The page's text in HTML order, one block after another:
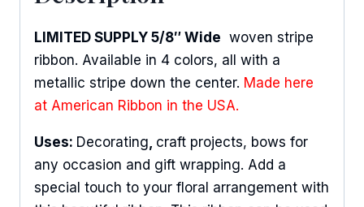
LIMITED SUPPLY 5/8″ Wide woven stripe
ribbon. Available in 4 colors, all with a
metallic stripe down the center. Made here
at American Ribbon in the USA.
Uses: Decorating craft projects, bows for
any occasion and gift wrapping. Add a
special touch to your floral arrangement with